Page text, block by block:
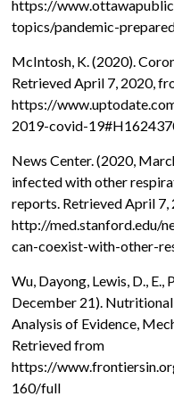
https://
topics/pandemic-
McIntosh, K. (2020).
Retrieved April 7, 2020,
https://
2019-covid-
News Center. (2020,
infected with other
reports. Retrieved April 7,
http://med.stanford.edu/
can-coexist-with-other-
Wu, Dayong, Lewis, D.,
December 21).
Analysis of Evidence,
Retrieved from
https://
160/full